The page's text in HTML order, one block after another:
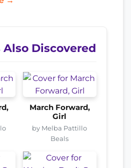
Also Discovered
March Forward,
Girl
by Melba Pattillo
Beals